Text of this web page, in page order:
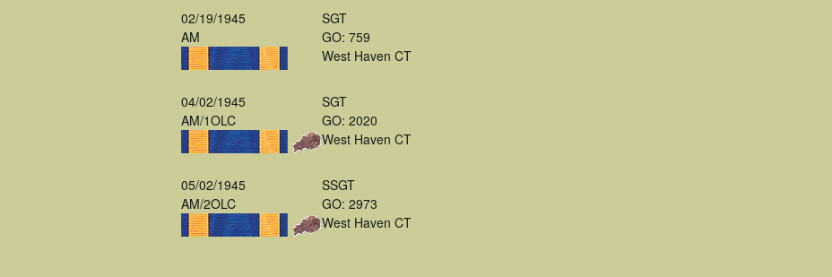
02/19/1945
AM
SGT
GO: 759
West Haven CT
04/02/1945
AM/1OLC
SGT
GO: 2020
West Haven CT
05/02/1945
AM/2OLC
SSGT
GO: 2973
West Haven CT